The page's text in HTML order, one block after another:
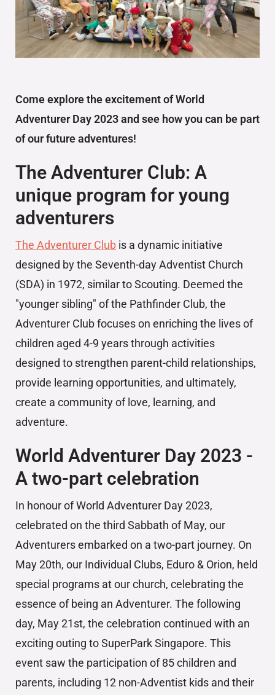
Come explore the excitement of World
Adventurer Day 2023 and see how you can be part
of our future adventures!
The Adventurer Club: A
unique program for young
adventurers
The Adventurer Club is a dynamic initiative
designed by the Seventh-day Adventist Church
(SDA) in 1972, similar to Scouting. Deemed the
"younger sibling" of the Pathfinder Club, the
Adventurer Club focuses on enriching the lives of
children aged 4-9 years through activities
designed to strengthen parent-child relationships,
provide learning opportunities, and ultimately,
create a community of love, learning, and
adventure.
World Adventurer Day 2023 -
A two-part celebration
In honour of World Adventurer Day 2023,
celebrated on the third Sabbath of May, our
Adventurers embarked on a two-part journey. On
May 20th, our Individual Clubs, Eduro & Orion, held
special programs at our church, celebrating the
essence of being an Adventurer. The following
day, May 21st, the celebration continued with an
exciting outing to SuperPark Singapore. This
event saw the participation of 85 children and
parents, including 12 non-Adventist kids and their